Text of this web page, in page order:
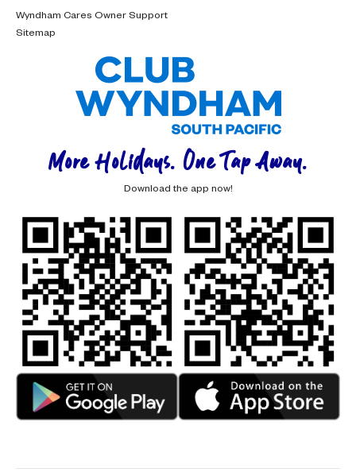
Wyndham Cares Owner Support
Sitemap
More Holidays. One Tap Away.
Download the app now!